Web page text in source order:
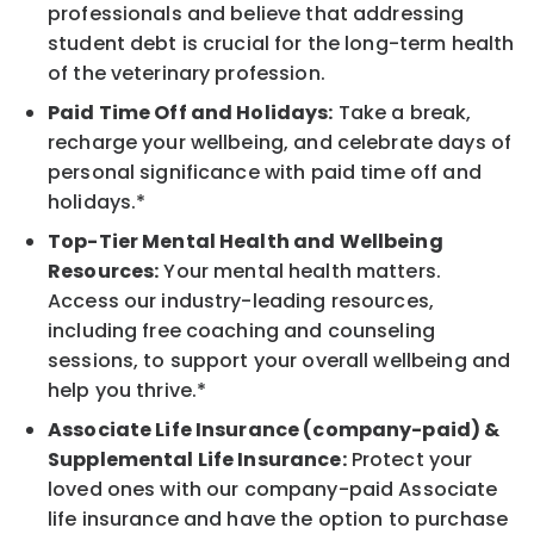
professionals and believe that addressing
student debt is crucial for the long-term health
of the veterinary profession.
Paid Time Off and Holidays: Take a break,
recharge your wellbeing, and celebrate days of
personal significance with paid time off and
holidays.*
Top-Tier Mental Health and Wellbeing
Resources:Your mental health matters.
Access our industry-leading resources,
including free coaching and counseling
sessions, to support your overall wellbeing and
help you thrive.*
Associate Life Insurance (company-paid) &
Supplemental Life Insurance:Protect your
loved ones with our company-paid Associate
life insurance and have the option to purchase